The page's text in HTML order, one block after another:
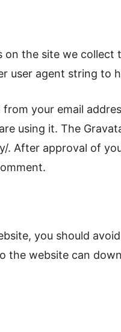
on the site we
user agent string to
your email
using it. The
. After approval of
you should
the website can